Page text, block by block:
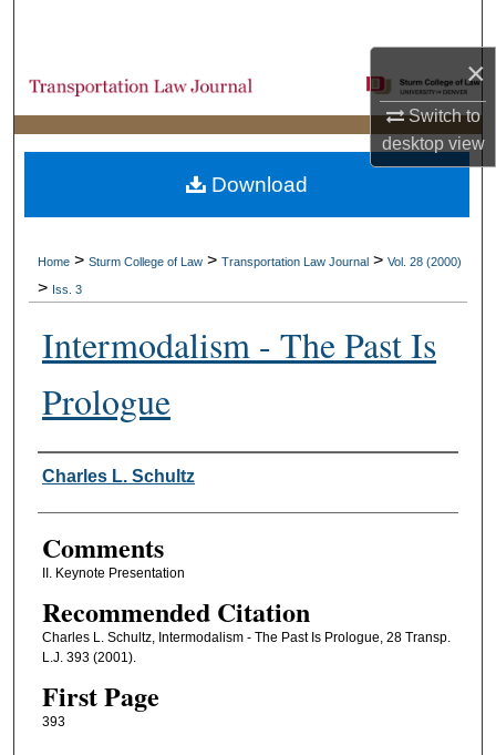
×
Switch to
desktopview
Browse Collections
My Account
About
Home > Sturm College of Law > Transportation Law Journal > Vol. 28 (2000)
> Iss. 3
Intermodalism - The Past Is
Prologue
Authors
Charles L. Schultz
Comments
II. Keynote Presentation
Recommended Citation
Charles L. Schultz, Intermodalism - The Past Is Prologue, 28 Transp.
L.J. 393 (2001).
First Page
393
Download